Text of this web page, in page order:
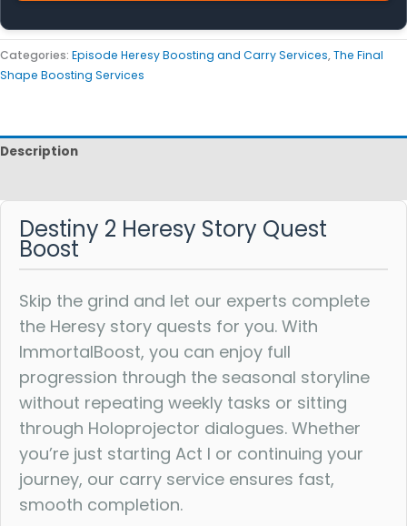
Categories: Episode Heresy Boosting and Carry Services,The Final
Shape Boosting Services
Description
Destiny 2 Heresy Story Quest
Boost
Skip the grind and let our experts complete
the Heresy story quests for you. With
ImmortalBoost, you can enjoy full
progression through the seasonal storyline
without repeating weekly tasks or sitting
through Holoprojector dialogues. Whether
you’re just starting Act I or continuing your
journey, our carry service ensures fast,
smooth completion.